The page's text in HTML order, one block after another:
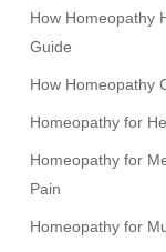
How Homeopathy
Guide
How Homeopathy
Homeopathy for
Homeopathy for
Pain
Homeopathy for